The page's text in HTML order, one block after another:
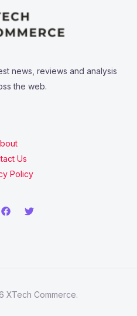
news, reviews and analysis
the web.
Us
Policy
XTech Commerce.